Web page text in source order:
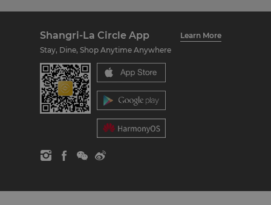
Shangri-La Circle App
Learn More
Stay, Dine, Shop Anytime Anywhere